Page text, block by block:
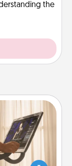
the
at-home